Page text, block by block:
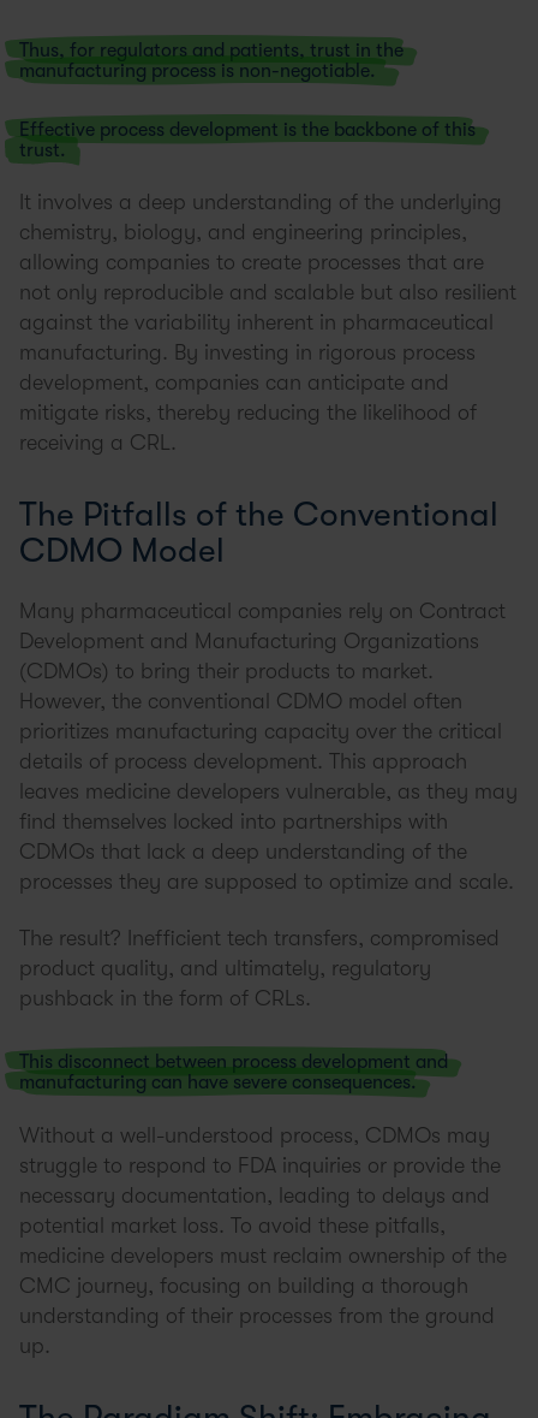
Thus, for regulators and patients, trust in the
manufacturing process is non-negotiable.
Effective process development is the backbone of this
trust.
It involves a deep understanding of the underlying
chemistry, biology, and engineering principles,
allowing companies to create processes that are
not only reproducible and scalable but also resilient
against the variability inherent in pharmaceutical
manufacturing. By investing in rigorous process
development, companies can anticipate and
mitigate risks, thereby reducing the likelihood of
receiving a CRL.
The Pitfalls of the Conventional
CDMO Model
Many pharmaceutical companies rely on Contract
Development and Manufacturing Organizations
(CDMOs) to bring their products to market.
However, the conventional CDMO model often
prioritizes manufacturing capacity over the critical
details of process development. This approach
leaves medicine developers vulnerable, as they may
find themselves locked into partnerships with
CDMOs that lack a deep understanding of the
processes they are supposed to optimize and scale.
The result? Inefficient tech transfers, compromised
product quality, and ultimately, regulatory
pushback in the form of CRLs.
This disconnect between process development and
manufacturing can have severe consequences.
Without a well-understood process, CDMOs may
struggle to respond to FDA inquiries or provide the
necessary documentation, leading to delays and
potential market loss. To avoid these pitfalls,
medicine developers must reclaim ownership of the
CMC journey, focusing on building a thorough
understanding of their processes from the ground
up.